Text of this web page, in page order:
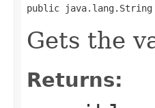
public java.lang.String
Gets the
Returns: